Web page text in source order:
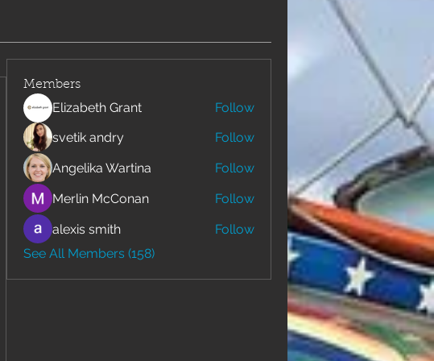
Members
Elizabeth Grant
Follow
svetik andry
Follow
Angelika Wartina
Follow
Merlin McConan
Follow
alexis smith
Follow
See All Members (158)